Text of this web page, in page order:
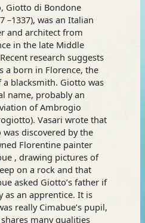
Giotto di Bondone
–1337), was an Italian
and architect from
in the late Middle
research suggests
a born in Florence, the
a blacksmith. Giotto was
name, probably an
of Ambrogio
Vasari wrote that
was discovered by the
Florentine painter
, drawing pictures of
on a rock and that
asked Giotto’s father if
as an apprentice. It is
really Cimabue’s pupil,
many qualities